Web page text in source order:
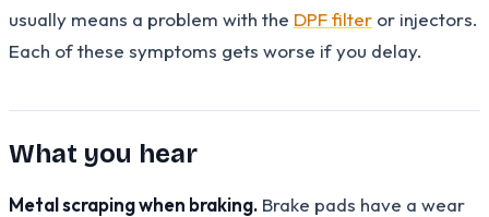
usually means a problem with the DPF filter or injectors.
Each of these symptoms gets worse if you delay.
What you hear
Metal scraping when braking. Brake pads have a wear